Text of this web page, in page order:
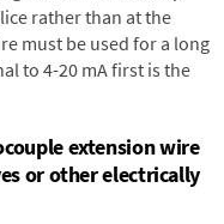
rather than at the
must be used for a long
to 4-20 mA first is the
extension wire
or other electrically